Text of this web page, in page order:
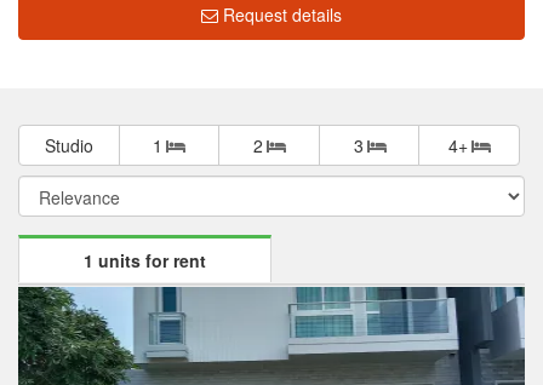
Request details
Studio 1 2 3 4+
1 units for rent